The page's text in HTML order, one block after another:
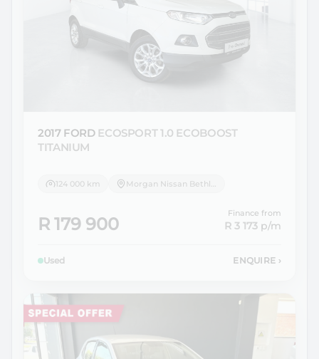
2017 FORD ECOSPORT 1.0 ECOBOOST
TITANIUM
124 000 km
R 179 900
Finance from
R 3 173 p/m
Used ENQUIRE ›